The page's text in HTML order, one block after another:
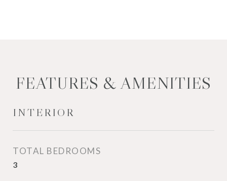
FEATURES & AMENITIES
INTERIOR
TOTAL BEDROOMS
3